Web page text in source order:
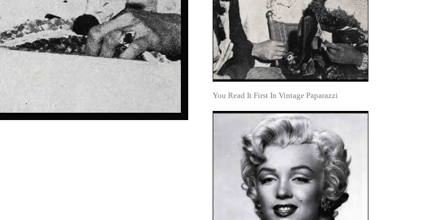
You Read It First In Vintage Paparazzi